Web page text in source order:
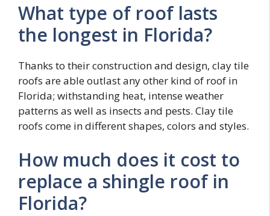
What type of roof lasts
the longest in Florida?
Thanks to their construction and design, clay tile
roofs are able outlast any other kind of roof in
Florida; withstanding heat, intense weather
patterns as well as insects and pests. Clay tile
roofs come in different shapes, colors and styles.
How much does it cost to
replace a shingle roof in
Florida?